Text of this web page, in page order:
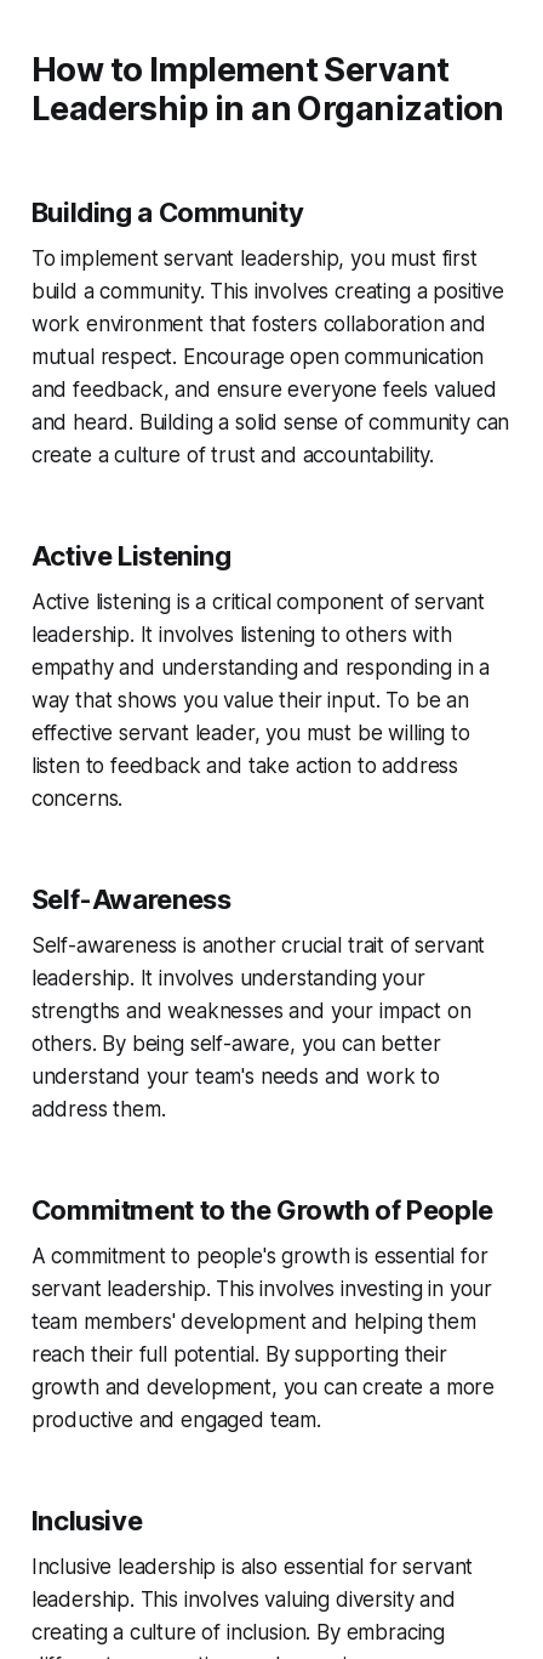
How to Implement Servant
Leadership in an Organization
Building a Community
To implement servant leadership, you must first
build a community. This involves creating a positive
work environment that fosters collaboration and
mutual respect. Encourage open communication
and feedback, and ensure everyone feels valued
and heard. Building a solid sense of community can
create a culture of trust and accountability.
Active Listening
Active listening is a critical component of servant
leadership. It involves listening to others with
empathy and understanding and responding in a
way that shows you value their input. To be an
effective servant leader, you must be willing to
listen to feedback and take action to address
concerns.
Self-Awareness
Self-awareness is another crucial trait of servant
leadership. It involves understanding your
strengths and weaknesses and your impact on
others. By being self-aware, you can better
understand your team's needs and work to
address them.
Commitment to the Growth of People
A commitment to people's growth is essential for
servant leadership. This involves investing in your
team members' development and helping them
reach their full potential. By supporting their
growth and development, you can create a more
productive and engaged team.
Inclusive
Inclusive leadership is also essential for servant
leadership. This involves valuing diversity and
creating a culture of inclusion. By embracing